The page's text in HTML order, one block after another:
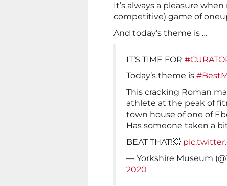
It’s always a pleasure
competitive) game of
And today’s theme is …
IT’S TIME FOR
Today’s theme is
This cracking Roman
athlete at the peak of
town house of one of
Has someone taken a
BEAT THAT!💥
— Yorkshire Museum
2020